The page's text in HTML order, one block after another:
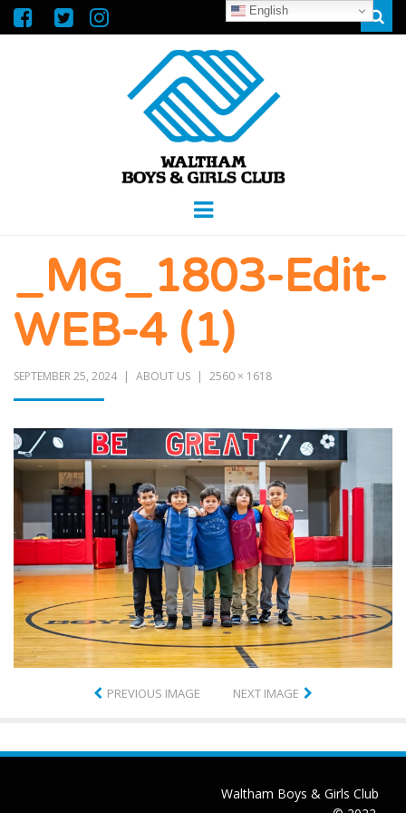
WALTHAM
BOYS &
GIRLS CLUB
Menu
_MG_1803-Edit-
WEB-4 (1)
SEPTEMBER 25, 2024 ABOUT US 2560 × 1618
PREVIOUS IMAGE NEXT IMAGE
Waltham Boys & Girls Club
English